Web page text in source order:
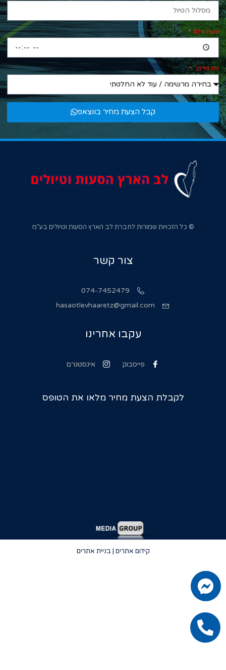
שעת סיום
סוג הרכב
קבל הצעת מחיר בווצאפ
© כל הזכויות שמורות לחברת לב הארץ הסעות וטיולים בע”מ
צור קשר
074-7452479
hasaotlevhaaretz@gmail.com
עקבו אחרינו
פייסבוק אינסטגרם
לקבלת הצעת מחיר מלאו את הטופס
קידום אתרים | בניית אתרים